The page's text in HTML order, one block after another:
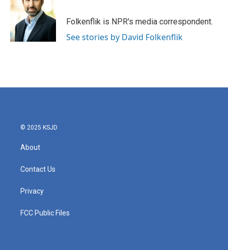
o
k
e
r
d
I
n
Folkenflik is NPR's media correspondent.
See stories by David Folkenflik
© 2025 KSJD
About
Contact Us
Privacy
FCC Public Files